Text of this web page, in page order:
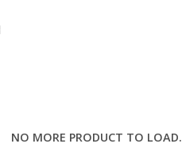
NO MORE PRODUCT TO LOAD.